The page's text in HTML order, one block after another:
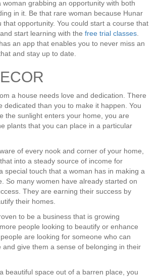
woman grabbing an opportunity with both
in it. Be that rare woman because Hunar
that opportunity. You could start a course that
start learning with the free trial classes
an app that enables you to never miss an
and stay up to date.
a house needs love and dedication. There
dedicated than you to make it happen. You
the sunlight enters your home, you are
plants that you can place in a particular
of every nook and corner of your home,
into a steady source of income for
special touch that a woman has in making a
So many women have already started on
They are earning their success by
their homes.
to be a business that is growing
people looking to beautify or enhance
are looking for someone who can
and give them a sense of belonging in their
beautiful space out of a barren place, you